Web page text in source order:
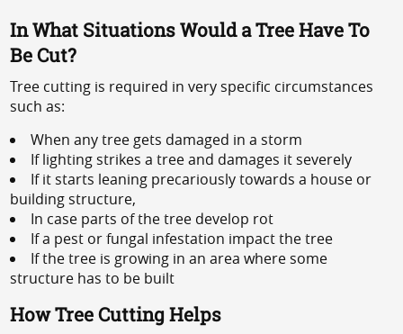
In What Situations Would a Tree Have To
Be Cut?
Tree cutting is required in very specific circumstances
such as:
When any tree gets damaged in a storm
If lighting strikes a tree and damages it severely
If it starts leaning precariously towards a house or
building structure,
In case parts of the tree develop rot
If a pest or fungal infestation impact the tree
If the tree is growing in an area where some
structure has to be built
How Tree Cutting Helps